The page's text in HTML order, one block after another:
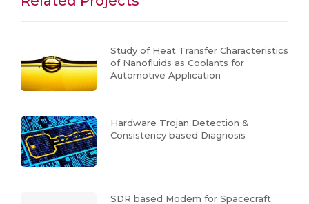
Study of Heat Transfer Characteristics
of Nanofluids as Coolants for
Automotive Application
Hardware Trojan Detection &
Consistency based Diagnosis
SDR based Modem for Spacecraft